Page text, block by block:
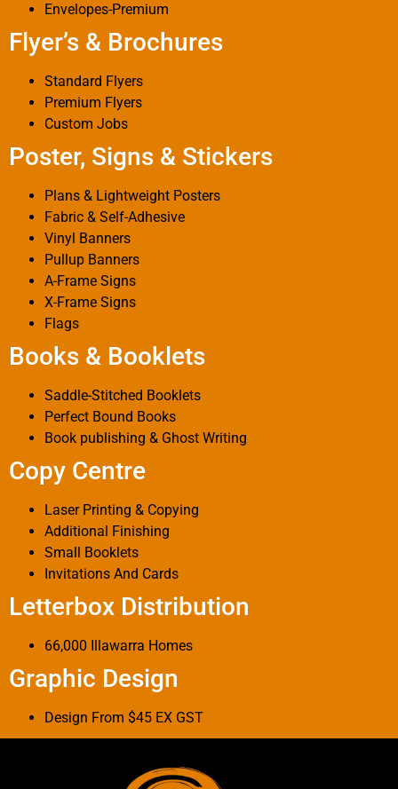
Envelopes-Premium
Flyer’s & Brochures
Standard Flyers
Premium Flyers
Custom Jobs
Poster, Signs & Stickers
Plans & Lightweight Posters
Fabric & Self-Adhesive
Vinyl Banners
Pullup Banners
A-Frame Signs
X-Frame Signs
Flags
Books & Booklets
Saddle-Stitched Booklets
Perfect Bound Books
Book publishing & Ghost Writing
Copy Centre
Laser Printing & Copying
Additional Finishing
Small Booklets
Invitations And Cards
Letterbox Distribution
66,000 Illawarra Homes
Graphic Design
Design From $45 EX GST